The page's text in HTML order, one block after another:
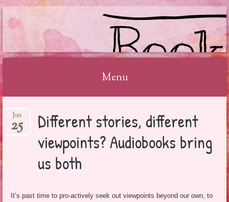
BOOKSYALOVE
Menu
to
content
Different stories, different
viewpoints? Audiobooks bring
us both
Jun
25
It’s past time to pro-actively seek out viewpoints beyond our own, to